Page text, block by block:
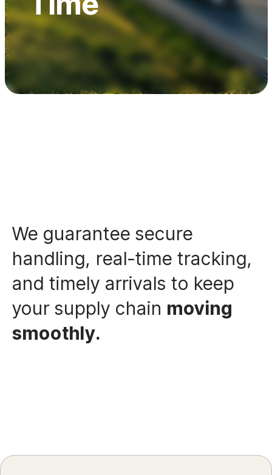
Awards & Certifications
Contact
We guarantee secure
handling, real-time tracking,
and timely arrivals to keep
your supply chain moving
smoothly.